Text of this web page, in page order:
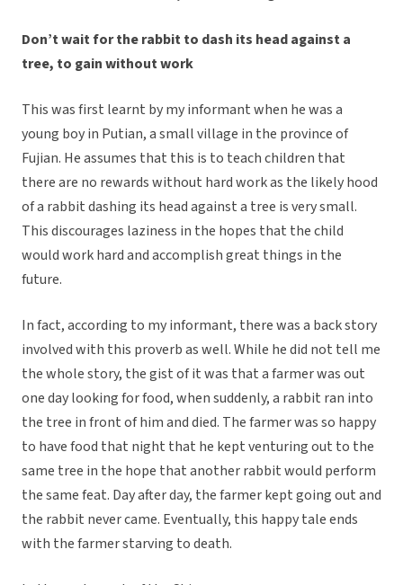
Don’t wait for the rabbit to dash its head against a
tree, to gain without work
This was first learnt by my informant when he was a
young boy in Putian, a small village in the province of
Fujian. He assumes that this is to teach children that
there are no rewards without hard work as the likely hood
of a rabbit dashing its head against a tree is very small.
This discourages laziness in the hopes that the child
would work hard and accomplish great things in the
future.
In fact, according to my informant, there was a back story
involved with this proverb as well. While he did not tell me
the whole story, the gist of it was that a farmer was out
one day looking for food, when suddenly, a rabbit ran into
the tree in front of him and died. The farmer was so happy
to have food that night that he kept venturing out to the
same tree in the hope that another rabbit would perform
the same feat. Day after day, the farmer kept going out and
the rabbit never came. Eventually, this happy tale ends
with the farmer starving to death.